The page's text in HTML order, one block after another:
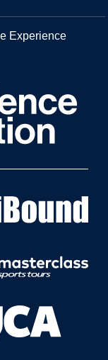
Experience